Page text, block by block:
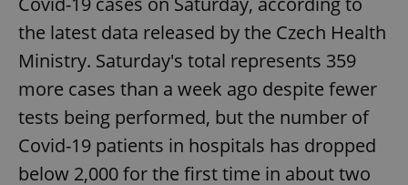
the latest data released by the Czech Health
Ministry. Saturday's total represents 359
more cases than a week ago despite fewer
tests being performed, but the number of
Covid-19 patients in hospitals has dropped
below 2,000 for the first time in about two